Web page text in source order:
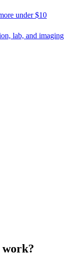
under $10
lab, and imaging
work?